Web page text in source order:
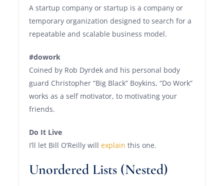
A startup company or startup is a company or
temporary organization designed to search for a
repeatable and scalable business model.
#dowork
Coined by Rob Dyrdek and his personal body
guard Christopher “Big Black” Boykins, “Do Work”
works as a self motivator, to motivating your
friends.
Do It Live
I’ll let Bill O’Reilly willexplain this one.
Unordered Lists (Nested)